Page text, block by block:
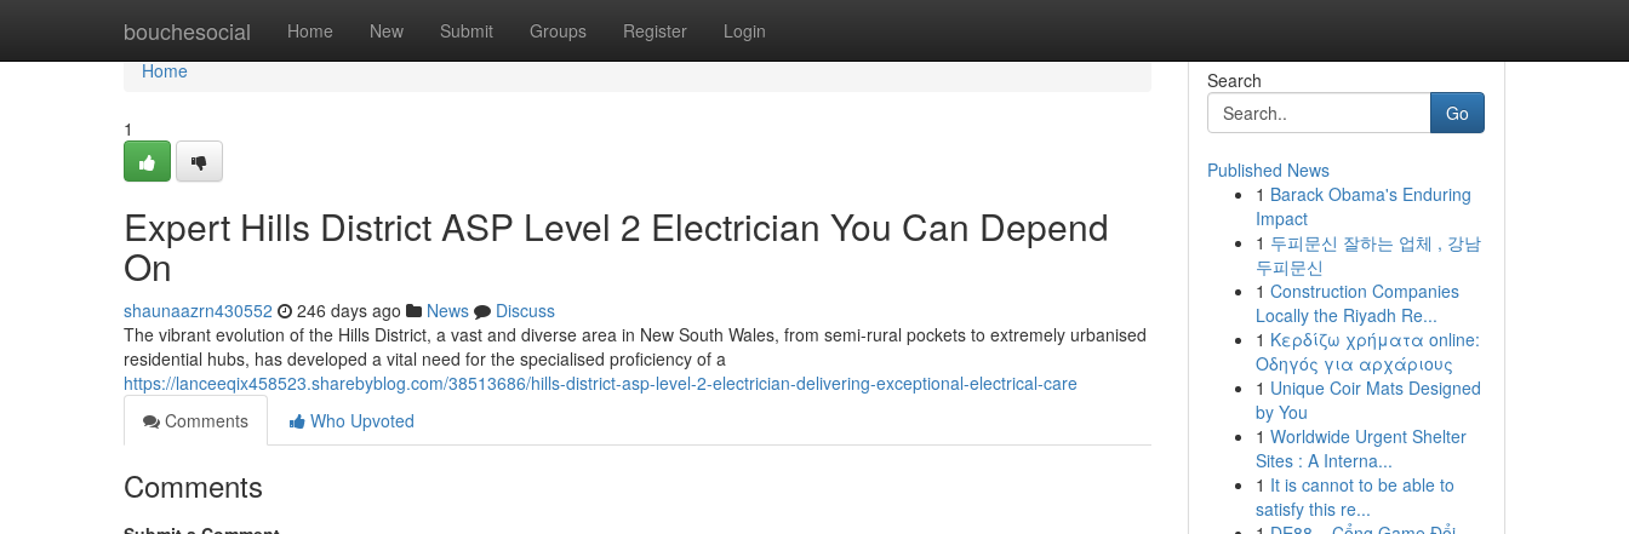
bouchesocial Home New Submit Groups Register Login
Home
Home
1
Expert Hills District ASP Level 2 Electrician You Can Depend
On
shaunaazrn430552 246 days ago News
Discuss
The vibrant evolution of the Hills District, a vast and diverse area in New South Wales, from semi-rural pockets to extremely urbanised
residential hubs, has developed a vital need for the specialised proficiency of a
https://lanceeqix458523.sharebyblog.com/38513686/hills-district-asp-level-2-electrician-delivering-exceptional-electrical-care
Comments
Who Upvoted
Comments
Search
Go
Published News
1 Barack Obama's Enduring
Impact
1 두피문신 잘하는 업체 , 강남
두피문신
1 Construction Companies
Locally the Riyadh Re...
1 Κερδίζω χρήματα online:
Οδηγός για αρχάριους
1 Unique Coir Mats Designed
by You
1 Worldwide Urgent Shelter
Sites : A Interna...
1 It is cannot to be able to
satisfy this re...